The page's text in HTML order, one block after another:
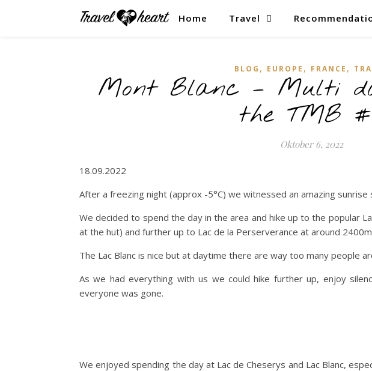
Home Travel
BLOG , EUROPE , FRANCE ,
Mont Blanc – Multi
the TMB
Oktober 6, 2022
18.09.2022
After a freezing night (approx -5°C) we witnessed an amazing
We decided to spend the day in the area and hike up to the popular
at the hut) and further up to Lac de la Perserverance at around
The Lac Blanc is nice but at daytime there are way too many people
As we had everything with us we could hike further up, enjoy
everyone was gone.
We enjoyed spending the day at Lac de Cheserys and Lac Blanc,